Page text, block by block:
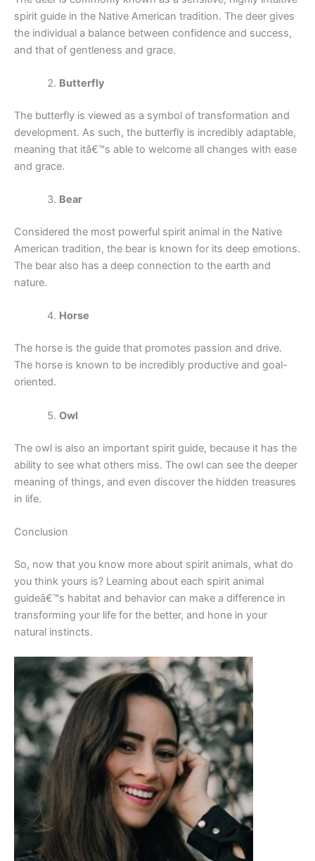
spirit guide in the Native American tradition. The deer gives
the individual a balance between confidence and success,
and that of gentleness and grace.
Butterfly
The butterfly is viewed as a symbol of transformation and
development. As such, the butterfly is incredibly adaptable,
meaning that itâ€™s able to welcome all changes with ease
and grace.
Bear
Considered the most powerful spirit animal in the Native
American tradition, the bear is known for its deep emotions.
The bear also has a deep connection to the earth and
nature.
Horse
The horse is the guide that promotes passion and drive.
The horse is known to be incredibly productive and goal-
oriented.
Owl
The owl is also an important spirit guide, because it has the
ability to see what others miss. The owl can see the deeper
meaning of things, and even discover the hidden treasures
in life.
Conclusion
So, now that you know more about spirit animals, what do
you think yours is? Learning about each spirit animal
guideâ€™s habitat and behavior can make a difference in
transforming your life for the better, and hone in your
natural instincts.